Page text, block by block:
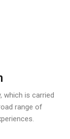
which is carried
range of